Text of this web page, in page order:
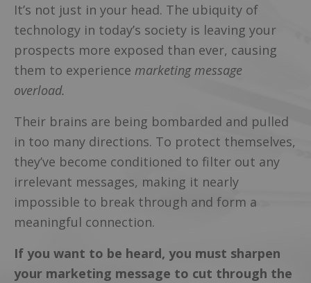
It’s not just in your head. The ubiquity of
technology in today’s society is leaving your
prospects more exposed than ever, causing
them to experience marketing message
overload.
Their brains are being bombarded and pulled
in too many directions. To protect themselves,
they’ve become conditioned to filter out any
irrelevant messages, making it nearly
impossible to break through and form a
meaningful connection.
If you want to be heard, you must sharpen
your marketing message to cut through the